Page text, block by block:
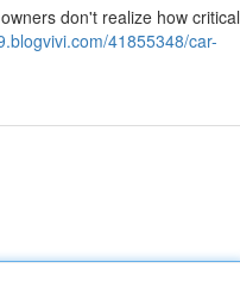
don't realize how critical
41855348/car-